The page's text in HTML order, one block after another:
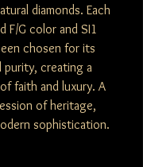
diamonds. Each
F/G color and SI1
chosen for its
purity, creating a
faith and luxury. A
of heritage,
sophistication.